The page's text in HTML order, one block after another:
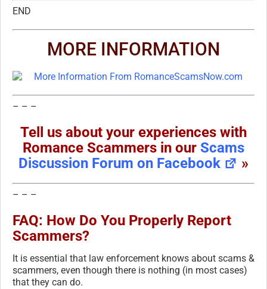
END
MORE INFORMATION
– – –
Tell us about your experiences with
Romance Scammers in our Scams
Discussion Forum on Facebook
»
– – –
FAQ: How Do You Properly Report
Scammers?
It is essential that law enforcement knows about scams &
scammers, even though there is nothing (in most cases)
that they can do.